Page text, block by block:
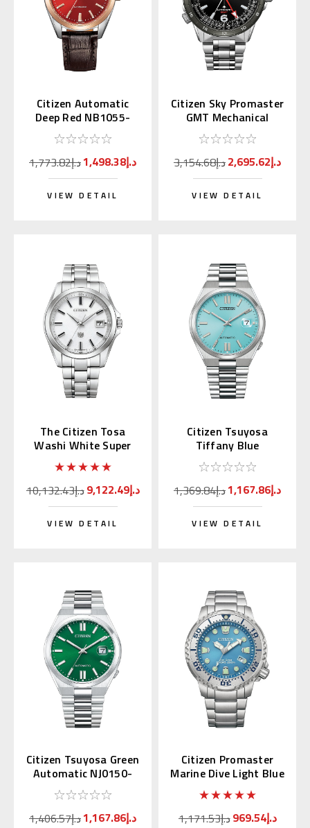
Citizen Automatic
Deep Red NB1055-
04W Japan Exclusive
(JDM)
1,773.82د.إ
1,498.38د.إ
VIEW DETAIL
Citizen Sky Promaster
GMT Mechanical
NB6046-59E
3,154.68د.إ
2,695.62د.إ
VIEW DETAIL
The Citizen Tosa
Washi White Super
Titanium AQ4091-56A
10,132.43د.إ
9,122.49د.إ
VIEW DETAIL
Citizen Tsuyosa
Tiffany Blue
Automatic NJ0151-
53M | NJ0151-88M
(JDM)
1,369.84د.إ 1,167.86د.إ
VIEW DETAIL
Citizen Tsuyosa Green
Automatic NJ0150-
56X | NJ0150-81X
(JDM)
1,406.57د.إ
1,167.86د.إ
Citizen Promaster
Marine Dive Light Blue
BN0165-55L
1,171.53د.إ
969.54د.إ